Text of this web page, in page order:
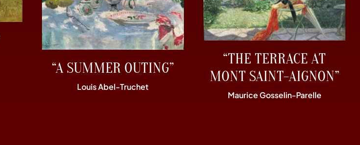
“A SUMMER OUTING”
Louis Abel-Truchet
“THE TERRACE AT
MONT SAINT-AIGNON”
Maurice Gosselin-Parelle